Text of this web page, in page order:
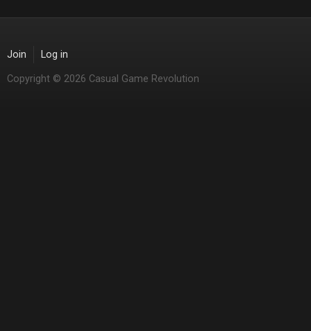
Join Log in
Copyright © 2026 Casual Game Revolution